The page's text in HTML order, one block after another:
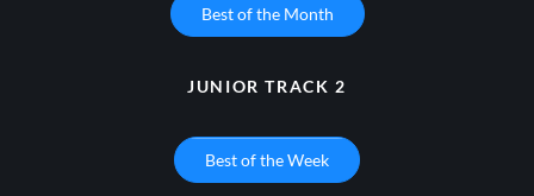
Best of the Month
JUNIOR TRACK 2
Best of the Week